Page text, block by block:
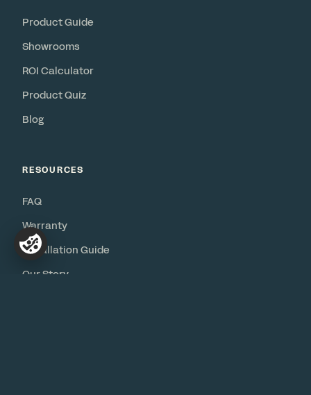
Product Guide
Showrooms
ROI Calculator
Product Quiz
Blog
RESOURCES
FAQ
Warranty
Installation Guide
Our Story